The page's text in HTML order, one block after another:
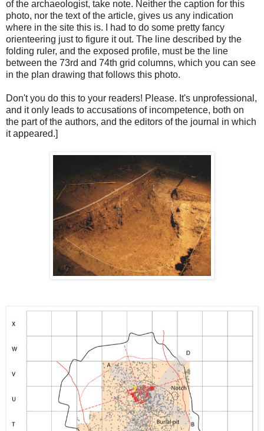
of the archaeologist, take note. Neither the caption for this
photo, nor the text of the article, gives us any indication
where in the site this is. I had to do some pretty fancy
orienteering just to figure it out. The line described by the
folding ruler, and the exposed profile, must be the line
between the 73rd and 74th grid columns, which you can see
in the plan drawing that follows this photo.
Don't you do this to your readers! Please. It's unprofessional,
and it only leads to accusations of incompetence, both on
the part of the authors, and the editors of the journal in which
it appeared.]